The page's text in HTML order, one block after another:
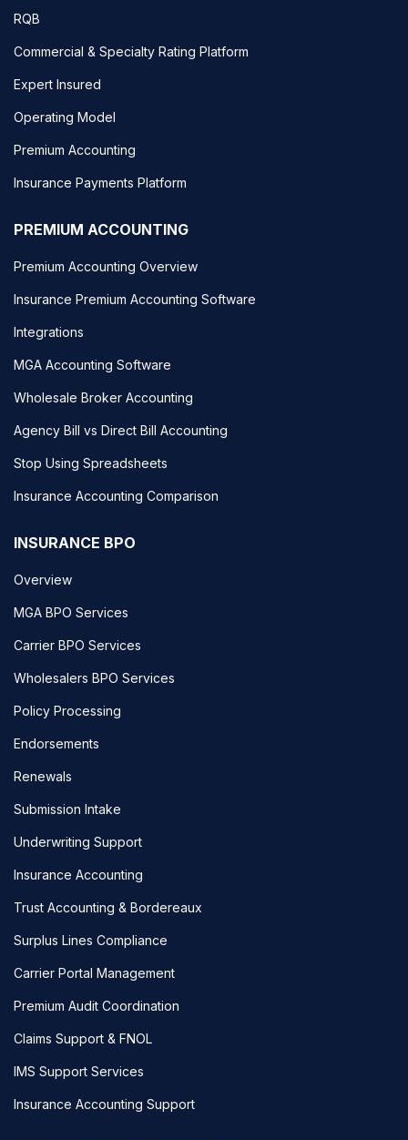
RQB
Commercial & Specialty Rating Platform
Expert Insured
Operating Model
Premium Accounting
Insurance Payments Platform
PREMIUM ACCOUNTING
Premium Accounting Overview
Insurance Premium Accounting Software
Integrations
MGA Accounting Software
Wholesale Broker Accounting
Agency Bill vs Direct Bill Accounting
Stop Using Spreadsheets
Insurance Accounting Comparison
INSURANCE BPO
Overview
MGA BPO Services
Carrier BPO Services
Wholesalers BPO Services
Policy Processing
Endorsements
Renewals
Submission Intake
Underwriting Support
Insurance Accounting
Trust Accounting & Bordereaux
Surplus Lines Compliance
Carrier Portal Management
Premium Audit Coordination
Claims Support & FNOL
IMS Support Services
Insurance Accounting Support